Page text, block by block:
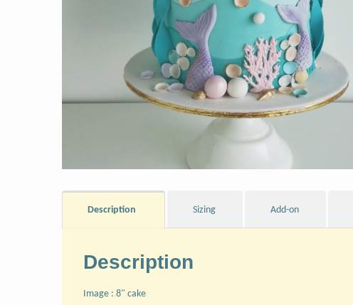
Description Sizing Add-on
Description
Image : 8" cake